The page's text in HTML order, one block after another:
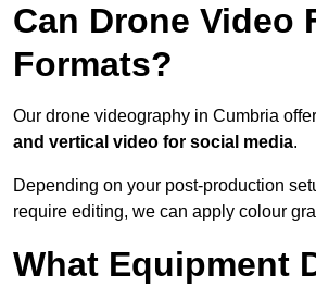
Can Drone Video
Formats?
Our drone videography in Cumbria
and vertical video for social media.
Depending on your post-production
require editing, we can apply colour
What Equipment